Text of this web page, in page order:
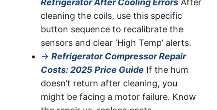
Refrigerator After Cooling Errors After
cleaning the coils, use this specific
button sequence to recalibrate the
sensors and clear ‘High Temp’ alerts.
→ Refrigerator Compressor Repair
Costs: 2025 Price Guide If the hum
doesn’t return after cleaning, you
might be facing a motor failure. Know